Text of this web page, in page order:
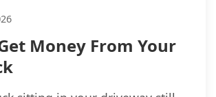
Money From Your